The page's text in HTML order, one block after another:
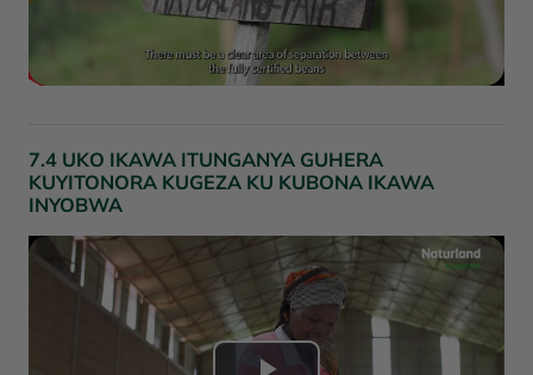
é
o
i
r
l
a
v
i
7.4 UKO IKAWA ITUNGANYA GUHERA
KUYITONORA KUGEZA KU KUBONA IKAWA
INYOBWA